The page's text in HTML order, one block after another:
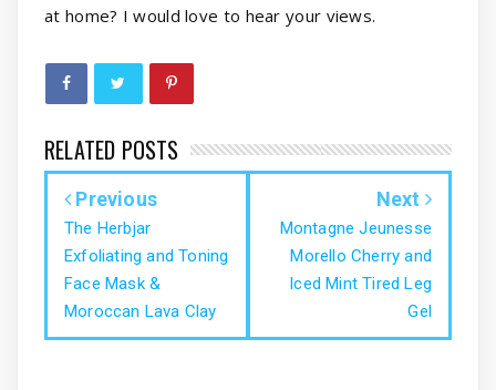
at home? I would love to hear your views.
RELATED POSTS
Previous
The Herbjar
Exfoliating and Toning
Face Mask &
Moroccan Lava Clay
Next
Montagne Jeunesse
Morello Cherry and
Iced Mint Tired Leg
Gel